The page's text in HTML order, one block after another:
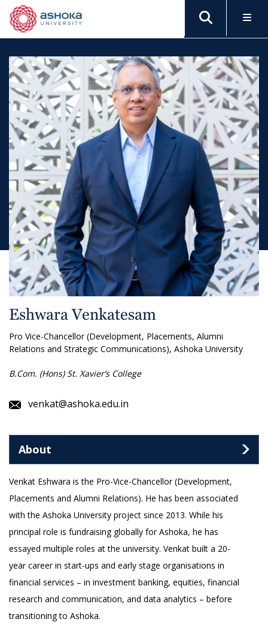
Eshwara Venkatesam
Pro Vice-Chancellor (Development, Placements, Alumni
Relations and Strategic Communications), Ashoka University
B.Com. (Hons) St. Xavier’s College
venkat@ashoka.edu.in
About
Venkat Eshwara is the Pro-Vice-Chancellor (Development,
Placements and Alumni Relations). He has been associated
with the Ashoka University project since 2013. While his
principal role is fundraising globally for Ashoka, he has
essayed multiple roles at the university. Venkat built a 20-
year career in start-ups and early stage organisations in
financial services – in investment banking, equities, financial
research and communication, and data analytics – before
transitioning to Ashoka.